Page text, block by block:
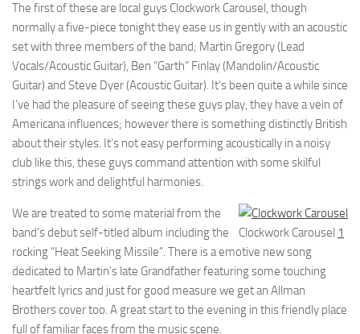
The first of these are local guys Clockwork Carousel, though
normally a five-piece tonight they ease us in gently with an acoustic
set with three members of the band; Martin Gregory (Lead
Vocals/Acoustic Guitar), Ben “Garth” Finlay (Mandolin/Acoustic
Guitar) and Steve Dyer (Acoustic Guitar). It’s been quite a while since
I’ve had the pleasure of seeing these guys play, they have a vein of
Americana influences; however there is something distinctly British
about their styles. It’s not easy performing acoustically in a noisy
club like this, these guys command attention with some skilful
strings work and delightful harmonies.
Clockwork Carousel 1
We are treated to some material from the
band’s debut self-titled album including the
rocking “Heat Seeking Missile”. There is a emotive new song
dedicated to Martin’s late Grandfather featuring some touching
heartfelt lyrics and just for good measure we get an Allman
Brothers cover too. A great start to the evening in this friendly place
full of familiar faces from the music scene.